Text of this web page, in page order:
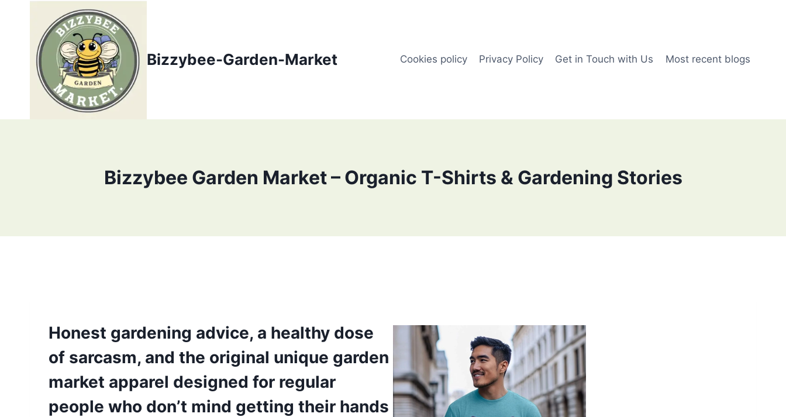
Bizzybee-Garden-Market Cookies policy Privacy Policy Get in Touch with Us Most recent blogs
Bizzybee Garden Market – Organic T-Shirts & Gardening Stories
Honest gardening advice, a healthy dose
of sarcasm, and the original unique garden
market apparel designed for regular
people who don’t mind getting their hands